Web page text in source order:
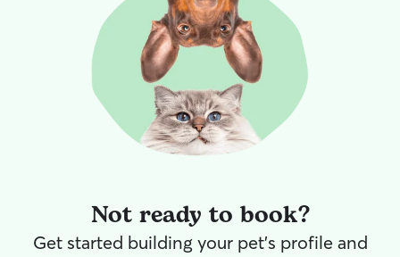
Not ready to book?
Get started building your pet's profile and